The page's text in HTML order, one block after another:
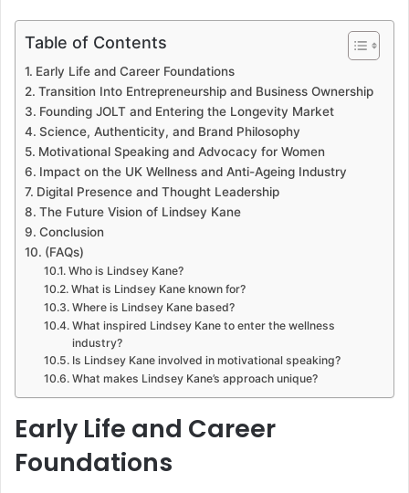
Table of Contents
Early Life and Career Foundations
Transition Into Entrepreneurship and Business Ownership
Founding JOLT and Entering the Longevity Market
Science, Authenticity, and Brand Philosophy
Motivational Speaking and Advocacy for Women
Impact on the UK Wellness and Anti-Ageing Industry
Digital Presence and Thought Leadership
The Future Vision of Lindsey Kane
Conclusion
(FAQs)
Who is Lindsey Kane?
What is Lindsey Kane known for?
Where is Lindsey Kane based?
What inspired Lindsey Kane to enter the wellness
industry?
Is Lindsey Kane involved in motivational speaking?
What makes Lindsey Kane’s approach unique?
Early Life and Career
Foundations